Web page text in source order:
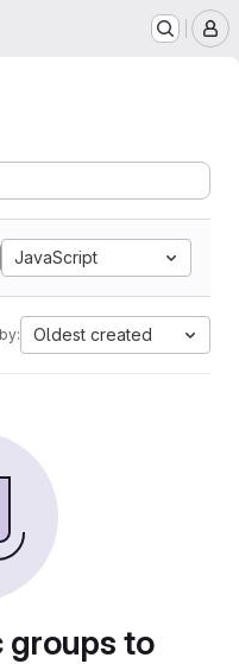
JavaScript
Oldest created
groups to